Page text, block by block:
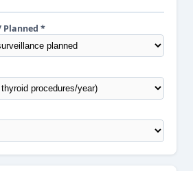
Planned *